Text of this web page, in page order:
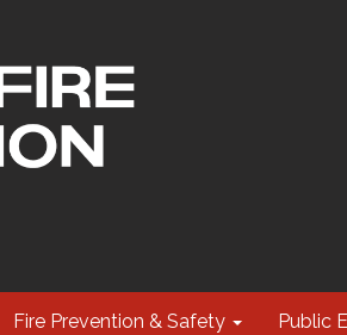
Fire Prevention & Safety Public